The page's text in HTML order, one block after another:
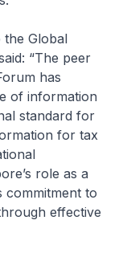
Global
“The peer
has
of information
standard for
for tax
role as a
commitment to
effective